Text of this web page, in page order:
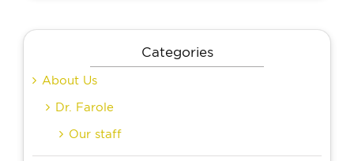
Categories
About Us
Dr. Farole
Our staff